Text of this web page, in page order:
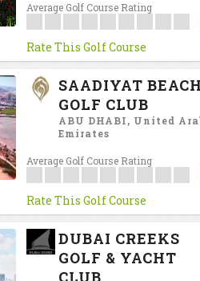
Average Golf Course Rating
Rate This Golf Course
SAADIYAT BEACH
GOLF CLUB
ABU DHABI, United
Emirates
Average Golf Course Rating
Rate This Golf Course
DUBAI CREEKS
GOLF & YACHT